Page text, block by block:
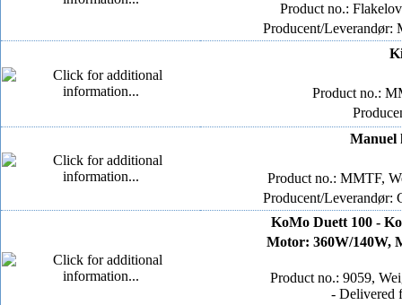
Product no.:
Producent/
Product no.:
Manuel
Product no.: MMTF,
Producent/
KoMo Duett 100 -
Motor: 360W/140W,
Product no.: 9059,
- Delivered